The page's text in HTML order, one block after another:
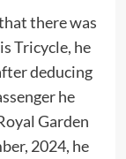
there was
Tricycle, he
deducing
he
Garden
2024, he